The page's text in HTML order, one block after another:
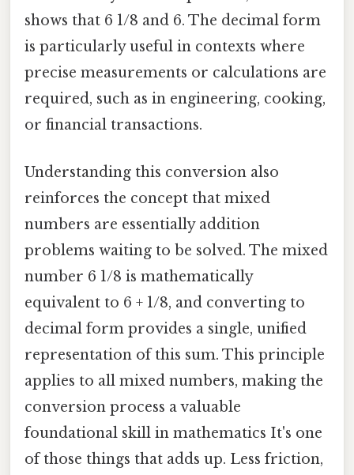
shows that 6 1/8 and 6. The decimal form
is particularly useful in contexts where
precise measurements or calculations are
required, such as in engineering, cooking,
or financial transactions.
Understanding this conversion also
reinforces the concept that mixed
numbers are essentially addition
problems waiting to be solved. The mixed
number 6 1/8 is mathematically
equivalent to 6 + 1/8, and converting to
decimal form provides a single, unified
representation of this sum. This principle
applies to all mixed numbers, making the
conversion process a valuable
foundational skill in mathematics It's one
of those things that adds up. Less friction,